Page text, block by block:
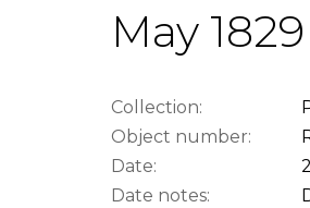
May
Collection:
Object number:
Date:
Date notes: